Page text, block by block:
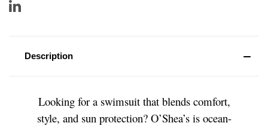
Description
Looking for a swimsuit that blends comfort,
style, and sun protection? O’Shea’s is ocean-